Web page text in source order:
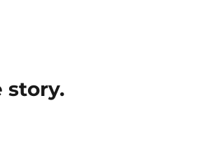
story.